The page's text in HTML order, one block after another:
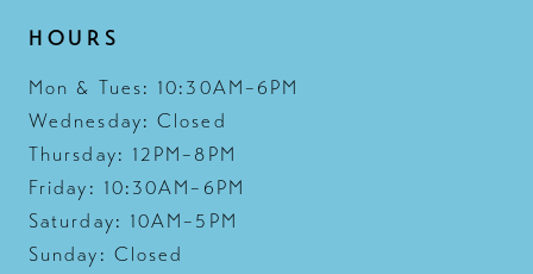
HOURS
Mon & Tues: 10:30AM–6PM
Wednesday: Closed
Thursday: 12PM–8PM
Friday: 10:30AM–6PM
Saturday: 10AM–5PM
Sunday: Closed